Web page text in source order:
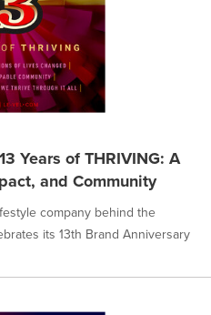
Years of THRIVING: A
and Community
company behind the
its 13th Brand Anniversary